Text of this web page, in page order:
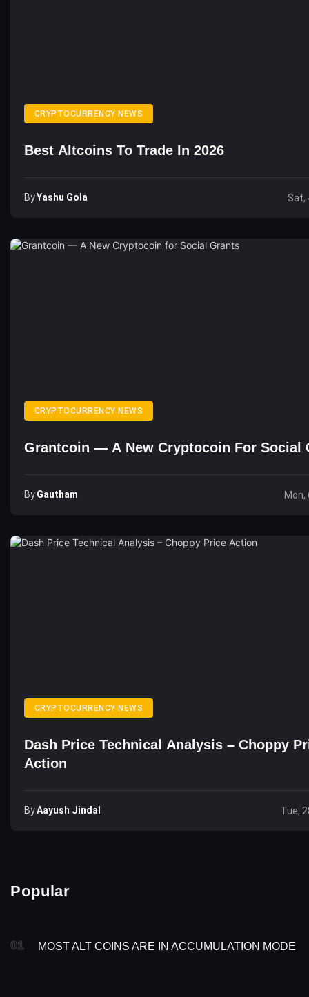
CRYPTOCURRENCY NEWS
Best Altcoins To Trade In 2026
ByYashu Gola Sat,
CRYPTOCURRENCY NEWS
Grantcoin — A New Cryptocoin For Social
ByGautham
CRYPTOCURRENCY NEWS
Dash Price Technical Analysis – Choppy
Action
ByAayush Jindal Tue,
Popular
01 MOST ALT COINS ARE IN ACCUMULATION MODE